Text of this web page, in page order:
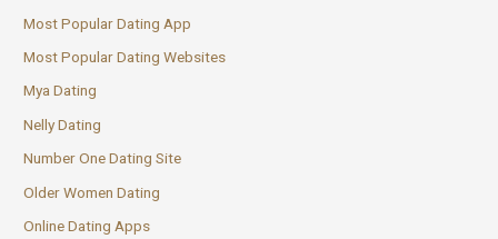
Most Popular Dating App
Most Popular Dating Websites
Mya Dating
Nelly Dating
Number One Dating Site
Older Women Dating
Online Dating Apps